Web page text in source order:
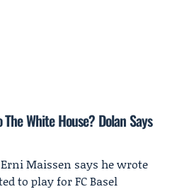
White House? Dolan Says